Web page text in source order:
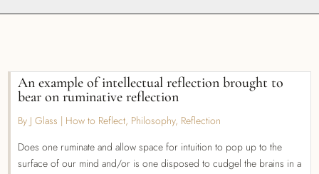
An example of intellectual reflection brought to
bear on ruminative reflection
By J Glass | How to Reflect, Philosophy, Reflection
Does one ruminate and allow space for intuition to pop up to the
surface of our mind and/or is one disposed to cudgel the brains in a